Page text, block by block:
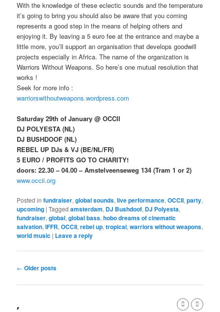
With the knowledge of these eclectic sounds and the temperature
it’s going to bring you should also be aware that you coming
represents a good step in the means of helping others and
enjoying it. By leaving a 5 euro fee at the entrance and maybe a
little more, you’ll support an organisation that develops goodwill
projects especially in Africa. The name of the organization is
Warriors Without Weapons. So here’s one mutual resolution that
works !
Seek for more info :
warriorswithoutweapons.wordpress.com
Saturday 29th of January @ OCCII
DJ POLYESTA (NL)
DJ BUSHDOOF (NL)
REBEL UP DJs & VJ (BE/NL/FR)
5 EURO / PROFITS GO TO CHARITY!
doors: 22.30 – 04.00 – Amstelveenseweg 134 (Tram 1 or 2)
www.occii.org
Posted in fundraiser,global sounds,live performance,OCCII,party,
upcoming |Tagged amsterdam, DJ Bushdoof, DJ Polyesta,
fundraiser,global,global bass,hobo dreams of cinematic
salvation,IFFR,OCCII,rebel up,tropical,warriors without weapons,
world music | Leave a reply
Post
← Older posts
,